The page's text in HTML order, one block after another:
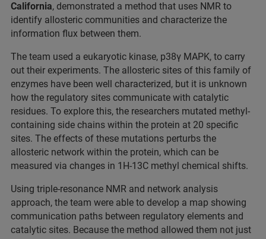
California, demonstrated a method that uses NMR to
identify allosteric communities and characterize the
information flux between them.
The team used a eukaryotic kinase, p38γ MAPK, to carry
out their experiments. The allosteric sites of this family of
enzymes have been well characterized, but it is unknown
how the regulatory sites communicate with catalytic
residues. To explore this, the researchers mutated methyl-
containing side chains within the protein at 20 specific
sites. The effects of these mutations perturbs the
allosteric network within the protein, which can be
measured via changes in 1H-13C methyl chemical shifts.
Using triple-resonance NMR and network analysis
approach, the team were able to develop a map showing
communication paths between regulatory elements and
catalytic sites. Because the method allowed them not just